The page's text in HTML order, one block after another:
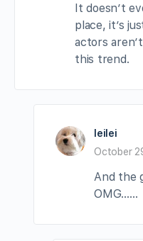
It doesn’t
place, it’s
actors
this trend.
leilei
October
And the
OMG……